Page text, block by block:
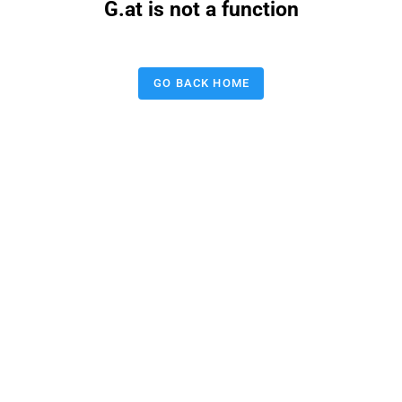
G.at is not a function
GO BACK HOME